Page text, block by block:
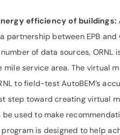
efficiency of buildings:
partnership between EPB and
of data sources, ORNL
mile service area. The virtual
to field-test AutoBEM’s
step toward creating virtual
used to make
is designed to help